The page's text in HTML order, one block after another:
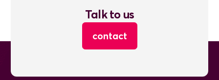
Talk to us
contact